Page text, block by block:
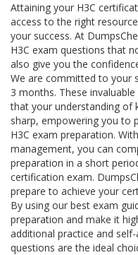
Attaining your H3C
access to the right
your success. At
H3C exam questions that
also give you the
We are committed to your
3 months. These
that your understanding of
sharp, empowering you to
H3C exam preparation.
management, you can
preparation in a short
certification exam.
prepare to achieve your
By using our best exam
preparation and make it
additional practice and
questions are the ideal